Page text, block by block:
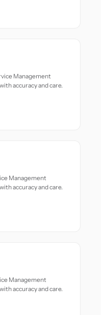
Management
accuracy and care.
Management
accuracy and care.
Management
accuracy and care.